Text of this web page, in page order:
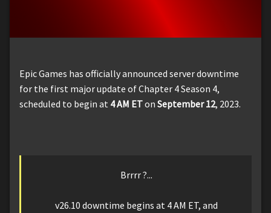
Epic Games has officially announced server downtime
for the first major update of Chapter 4 Season 4,
scheduled to begin at 4 AM ETon September 12, 2023.
Brrrr ?...
v26.10 downtime begins at 4 AM ET, and